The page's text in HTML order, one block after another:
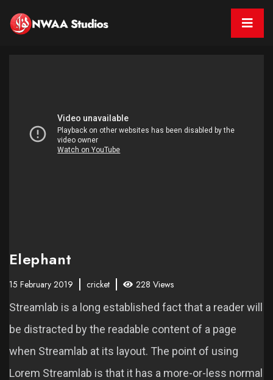
Elephant
15 February 2019 cricket 228 Views
Streamlab is a long established fact that a reader will
be distracted by the readable content of a page
when Streamlab at its layout. The point of using
Lorem Streamlab is that it has a more-or-less normal